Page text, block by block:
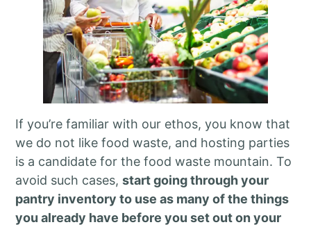
If you’re familiar with our ethos, you know that
we do not like food waste, and hosting parties
is a candidate for the food waste mountain. To
avoid such cases,start going through your
pantry inventory to use as many of the things
you already have before you set out on your